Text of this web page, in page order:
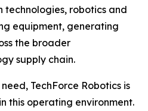
technologies, robotics and
equipment, generating
the broader
supply chain.
TechForce Robotics is
this operating environment.